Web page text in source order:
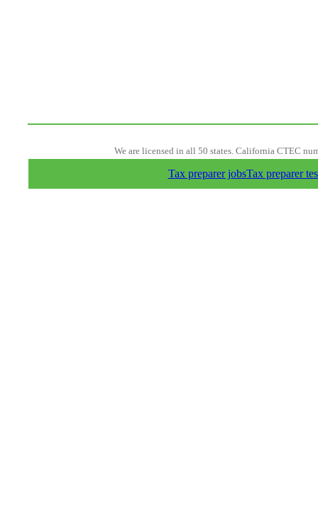
We are licensed in all 50 states. California CTEC
Tax preparer jobsTax preparer